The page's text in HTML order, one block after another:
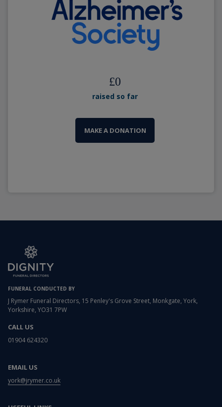
£0
raised so far
MAKE A DONATION
FUNERAL CONDUCTED BY
J Rymer Funeral Directors, 15 Penley's Grove Street, Monkgate, York,
Yorkshire, YO31 7PW
CALL US
01904 624320
EMAIL US
york@jrymer.co.uk